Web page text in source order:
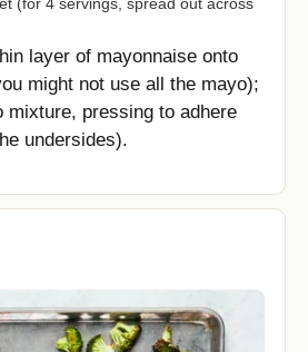
layer of mayonnaise onto
might not use all the mayo);
mixture, pressing to adhere
undersides).